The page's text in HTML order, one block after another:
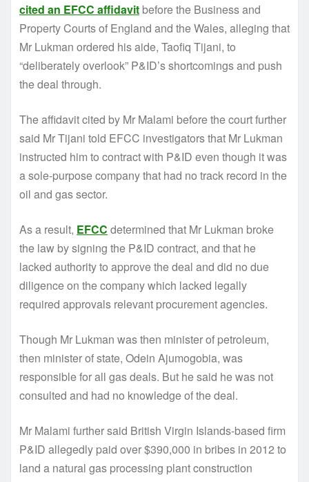
cited an EFCC affidavit before the Business and
Property Courts of England and the Wales, alleging that
Mr Lukman ordered his aide, Taofiq Tijani, to
“deliberately overlook” P&ID’s shortcomings and push
the deal through.
The affidavit cited by Mr Malami before the court further
said Mr Tijani told EFCC investigators that Mr Lukman
instructed him to contract with P&ID even though it was
a sole-purpose company that had no track record in the
oil and gas sector.
As a result, EFCC determined that Mr Lukman broke
the law by signing the P&ID contract, and that he
lacked authority to approve the deal and did no due
diligence on the company which lacked legally
required approvals relevant procurement agencies.
Though Mr Lukman was then minister of petroleum,
then minister of state, Odein Ajumogobia, was
responsible for all gas deals. But he said he was not
consulted and had no knowledge of the deal.
Mr Malami further said British Virgin Islands-based firm
P&ID allegedly paid over $390,000 in bribes in 2012 to
land a natural gas processing plant construction